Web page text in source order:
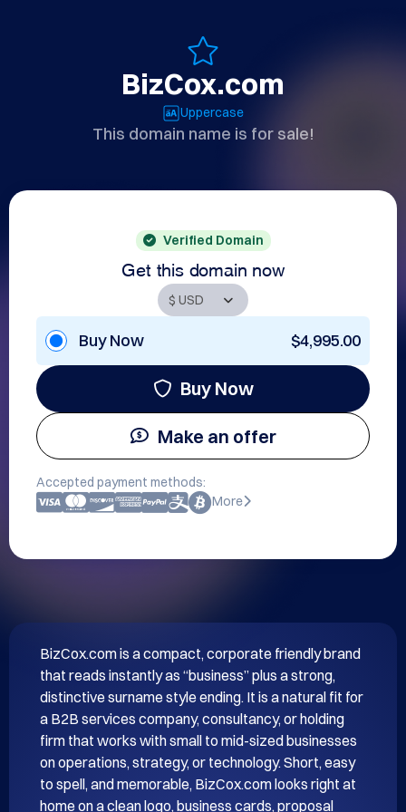
BizCox.com
Uppercase
This domain name is for sale!
Verified Domain
Get this domain now
Buy Now $4,995.00
Buy Now
Make an offer
Accepted payment methods:
More
BizCox.com is a compact, corporate friendly brand
that reads instantly as “business” plus a strong,
distinctive surname style ending. It is a natural fit for
a B2B services company, consultancy, or holding
firm that works with small to mid-sized businesses
on operations, strategy, or technology. Short, easy
to spell, and memorable, BizCox.com looks right at
home on a clean logo, business cards, proposal